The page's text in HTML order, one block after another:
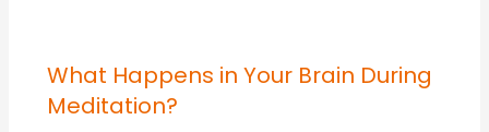
What Happens in Your Brain During
Meditation?